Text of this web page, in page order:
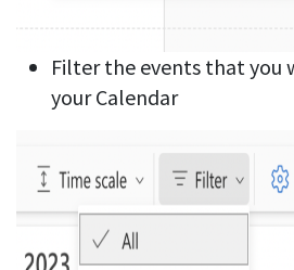
Filter the events that you
your Calendar